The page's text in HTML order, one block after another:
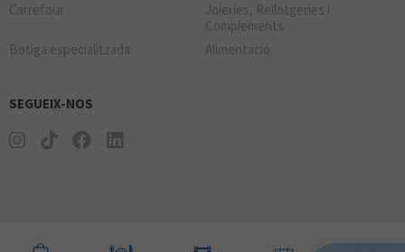
Carrefour
Joieries, Rellotgeries i
Complements
Botiga especialitzada
Alimentació
SEGUEIX-NOS